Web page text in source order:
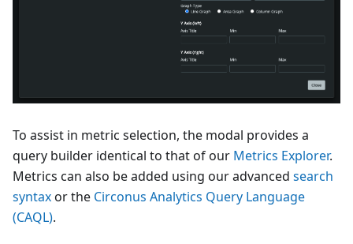
To assist in metric selection, the modal provides a
query builder identical to that of our Metrics Explorer.
Metrics can also be added using our advanced search
syntaxor the Circonus Analytics Query Language
(CAQL).